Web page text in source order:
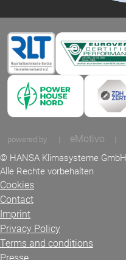
powered by | eMotivo |
© HANSA Klimasysteme GmbH
Alle Rechte vorbehalten
Cookies
Contact
Imprint
Privacy Policy
Terms and conditions